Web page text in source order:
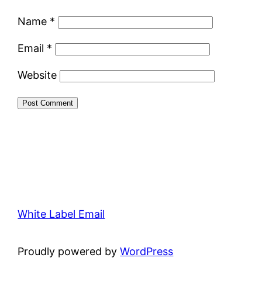
Name *
Email *
Website
White Label Email
Proudly powered byWordPress